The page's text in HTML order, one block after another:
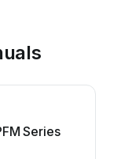
Series